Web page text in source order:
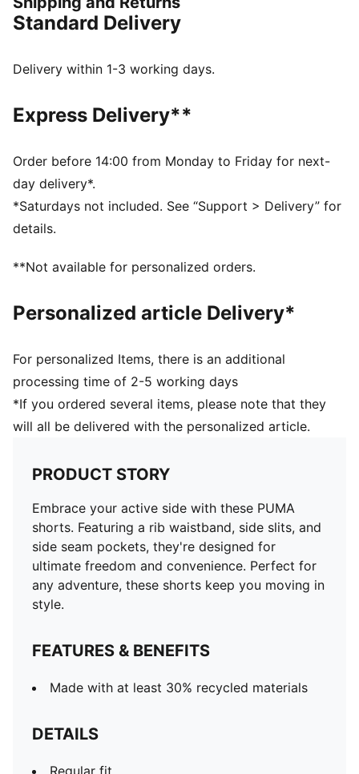
FEATURES & BENEFITS
Made with at least 30% recycled materials
Regular fit
Above knee length
Medium rise
PUMA Youth: Recommended for older kids between 8
and 16 years
Standard Delivery
Delivery within 1-3 working days.
Express Delivery**
Order before 14:00 from Monday to Friday for next-
day delivery*.
*Saturdays not included. See “Support > Delivery” for
details.
**Not available for personalized orders.
Personalized article Delivery*
For personalized Items, there is an additional
processing time of 2-5 working days
*If you ordered several items, please note that they
will all be delivered with the personalized article.
PRODUCT STORY
Embrace your active side with these PUMA
shorts. Featuring a rib waistband, side slits, and
side seam pockets, they're designed for
ultimate freedom and convenience. Perfect for
any adventure, these shorts keep you moving in
style.
FEATURES & BENEFITS
Made with at least 30% recycled materials
DETAILS
Regular fit